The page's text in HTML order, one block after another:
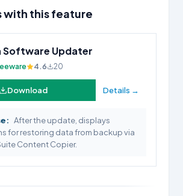
with this feature
Software Updater
4.6 20
Download Details →
After the update, displays
for restoring data from backup via
Content Copier.